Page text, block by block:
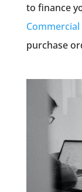
to finance
purchase